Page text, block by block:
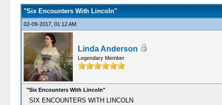
"Six Encounters With Lincoln"
02-09-2017, 01:12 AM
Linda Anderson
Legendary Member
"Six Encounters With Lincoln"
SIX ENCOUNTERS WITH LINCOLN